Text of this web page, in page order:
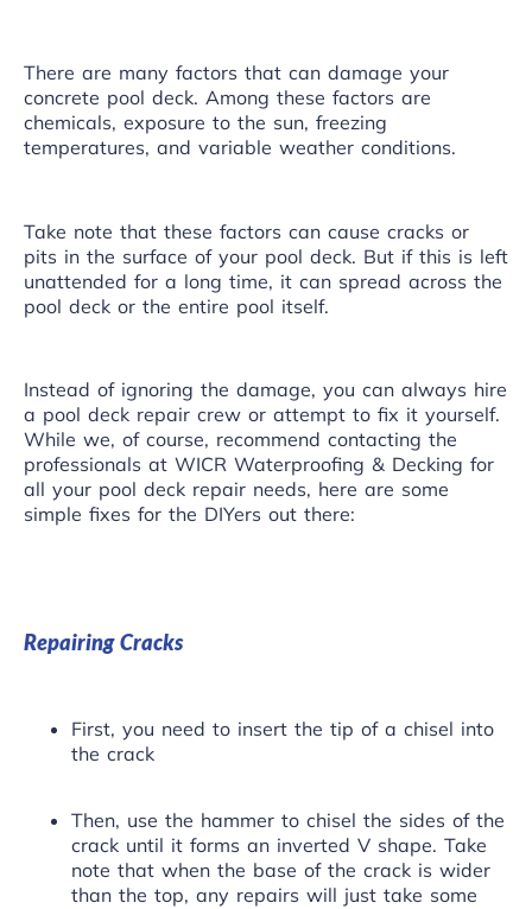
There are many factors that can damage your
concrete pool deck. Among these factors are
chemicals, exposure to the sun, freezing
temperatures, and variable weather conditions.
Take note that these factors can cause cracks or
pits in the surface of your pool deck. But if this is left
unattended for a long time, it can spread across the
pool deck or the entire pool itself.
Instead of ignoring the damage, you can always hire
a pool deck repair crew or attempt to fix it yourself.
While we, of course, recommend contacting the
professionals at WICR Waterproofing & Decking for
all your pool deck repair needs, here are some
simple fixes for the DIYers out there:
Repairing Cracks
First, you need to insert the tip of a chisel into
the crack
Then, use the hammer to chisel the sides of the
crack until it forms an inverted V shape. Take
note that when the base of the crack is wider
than the top, any repairs will just take some